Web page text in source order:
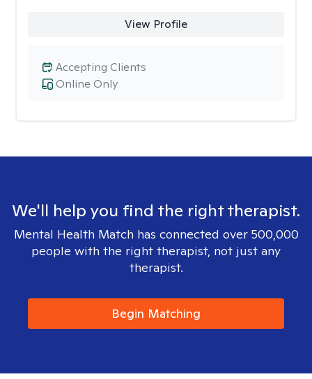
View Profile
Online Only
Accepting Clients
We'll help you find the right therapist.
Mental Health Match has connected over 500,000
people with the right therapist, not just any
therapist.
Begin Matching